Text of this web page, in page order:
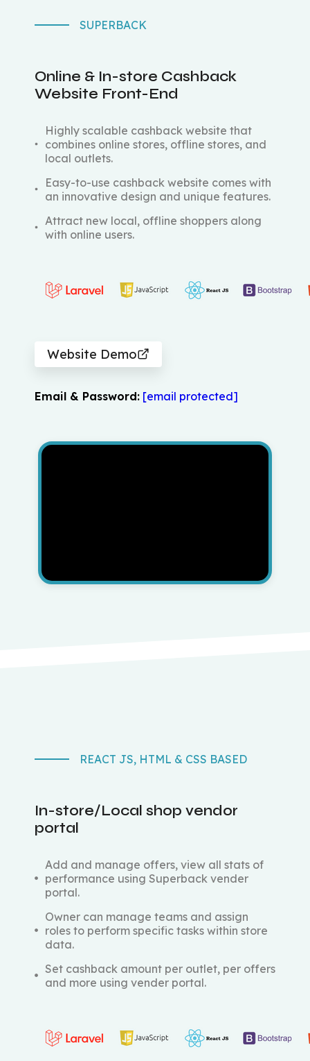
SUPERBACK
Online & In-store Cashback
Website Front-End
Highly scalable cashback website that
combines online stores, offline stores, and
local outlets.
Easy-to-use cashback website comes with
an innovative design and unique features.
Attract new local, offline shoppers along
with online users.
Website Demo
Email & Password: [email protected]
REACT JS, HTML & CSS BASED
In-store/Local shop vendor
portal
Add and manage offers, view all stats of
performance using Superback vender
portal.
Owner can manage teams and assign
roles to perform specific tasks within store
data.
Set cashback amount per outlet, per offers
and more using vender portal.